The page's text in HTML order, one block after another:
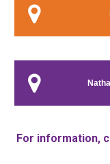
For information,